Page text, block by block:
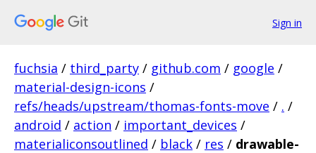
Sign in
fuchsia / third_party / github.com / google /
material-design-icons /
refs/heads/upstream/thomas-fonts-move / . /
android / action / important_devices /
materialiconsoutlined / black / res / drawable-